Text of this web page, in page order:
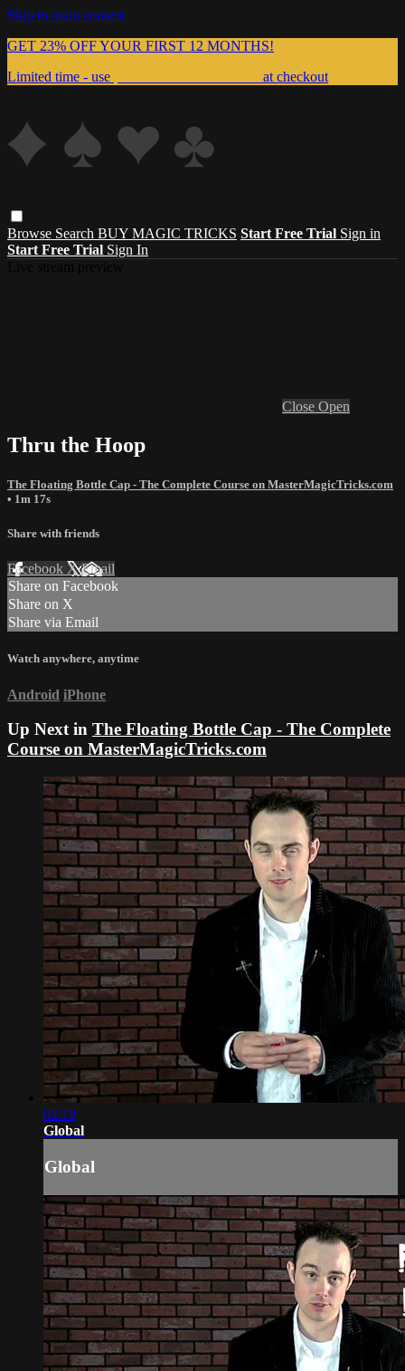
Skip to main content
GET 23% OFF YOUR FIRST 12 MONTHS!
Limited time - use
at checkout
Browse Search BUY MAGIC TRICKS Start Free Trial Sign in
Start Free Trial Sign In
Close Open
Thru the Hoop
The Floating Bottle Cap - The Complete Course on MasterMagicTricks.com
• 1m 17s
Share with friends
Facebook XEmail
Share on Facebook
Share on X
Share via Email
Watch anywhere, anytime
Android iPhone
Up Next in The Floating Bottle Cap - The Complete
Course on MasterMagicTricks.com
02:19
Global
Global